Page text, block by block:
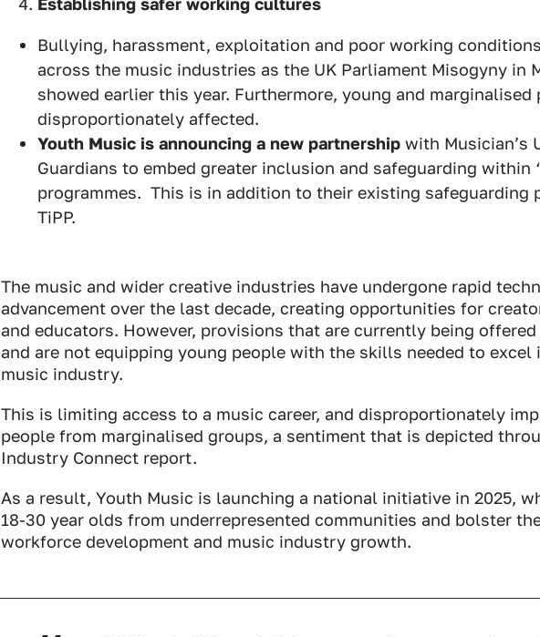
Bullying, harassment, exploitation and poor working
across the music industries as the UK Parliament Misogyny in
showed earlier this year. Furthermore, young and marginalised
disproportionately affected.
Youth Music is announcing a new partnership with Musician’s
Guardians to embed greater inclusion and safeguarding within
programmes. This is in addition to their existing safeguarding
TiPP.
The music and wider creative industries have undergone rapid
advancement over the last decade, creating opportunities for
and educators. However, provisions that are currently being
and are not equipping young people with the skills needed to excel
music industry.
This is limiting access to a music career, and disproportionately
people from marginalised groups, a sentiment that is depicted
Industry Connect report.
As a result, Youth Music is launching a national initiative in 2025,
18-30 year olds from underrepresented communities and bolster
workforce development and music industry growth.